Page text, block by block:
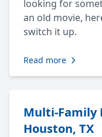
looking for
an old movie,
switch it up.
Read more
Multi-Family
Houston, TX